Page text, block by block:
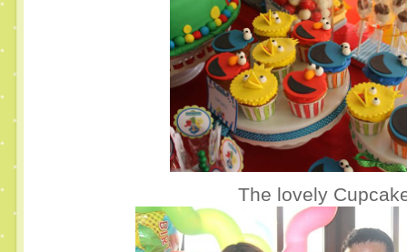
The lovely